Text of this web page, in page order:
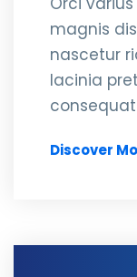
magnis
nascetur
lacinia
Discover